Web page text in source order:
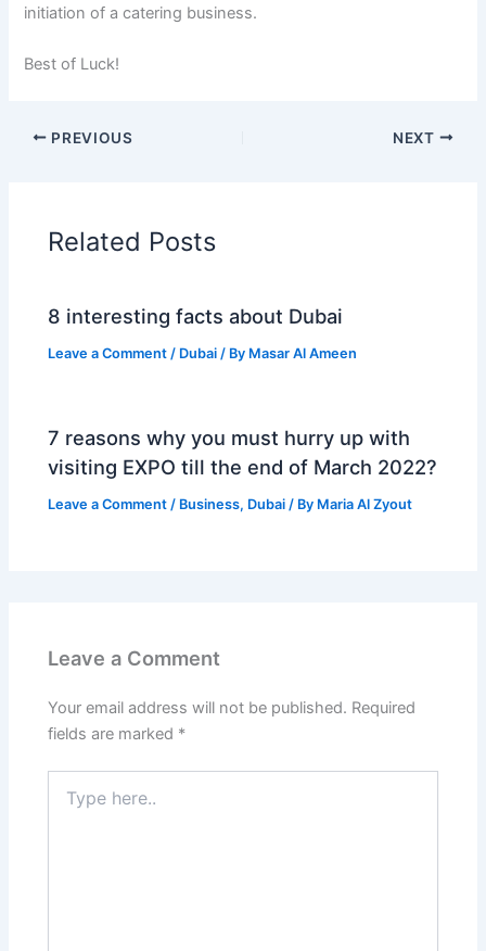
initiation of a catering business.
Best of Luck!
PREVIOUS NEXT
Related Posts
8 interesting facts about Dubai
Leave a Comment / Dubai / By Masar Al Ameen
7 reasons why you must hurry up with
visiting EXPO till the end of March 2022?
Leave a Comment / Business, Dubai / By Maria Al Zyout
Leave a Comment
Your email address will not be published. Required
fields are marked *
here..